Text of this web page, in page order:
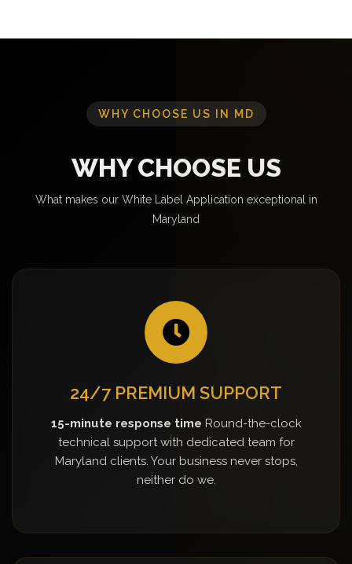
WHY CHOOSE US IN MD
WHY CHOOSE US
What makes our White Label Application exceptional in
Maryland
24/7 PREMIUM SUPPORT
15-minute response time Round-the-clock
technical support with dedicated team for
Maryland clients. Your business never stops,
neither do we.